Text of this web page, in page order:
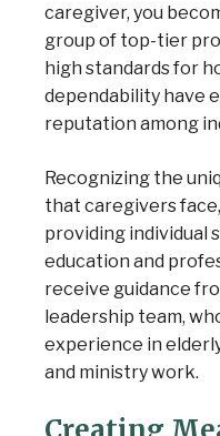
caregiver, you
group of top-tier
high standards for
dependability have
reputation among
Recognizing the
that caregivers
providing individual
education and
receive guidance
leadership team,
experience in
and ministry work.